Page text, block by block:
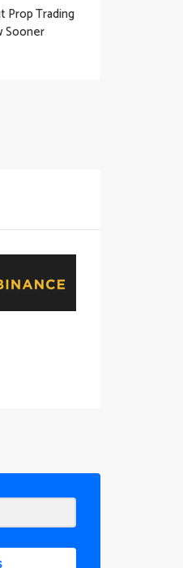
Prop Trading
Sooner